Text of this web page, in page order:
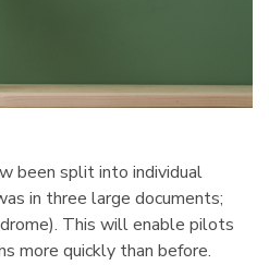
been split into individual
in three large documents;
This will enable pilots
more quickly than before.